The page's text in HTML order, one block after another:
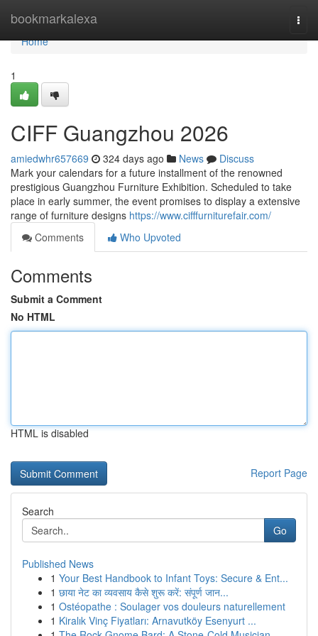
bookmarkalexa
Home
Home
1
CIFF Guangzhou 2026
amiedwhr657669 324 days ago News
Discuss
Mark your calendars for a future installment of the renowned
prestigious Guangzhou Furniture Exhibition. Scheduled to take
place in early summer, the event promises to display a extensive
range of furniture designs https://www.cifffurniturefair.com/
Comments
Who Upvoted
Comments
Submit a Comment
No HTML
HTML is disabled
Report Page
Search
Go
Published News
1 Your Best Handbook to Infant Toys: Secure & Ent...
1 छाया नेट का व्यवसाय कैसे शुरू करें: संपूर्ण जान...
1 Ostéopathe : Soulager vos douleurs naturellement
1 Kiralık Vinç Fiyatları: Arnavutköy Esenyurt ...